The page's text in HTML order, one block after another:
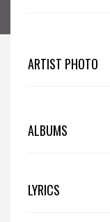
ARTIST PHOTO
ALBUMS
LYRICS